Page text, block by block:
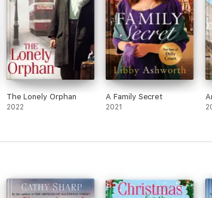
of herself and it gives her great satisfaction.
to bringing that book into being.’ Cathy lives in
The Lonely Orphan
2022
A Family Secret
2021